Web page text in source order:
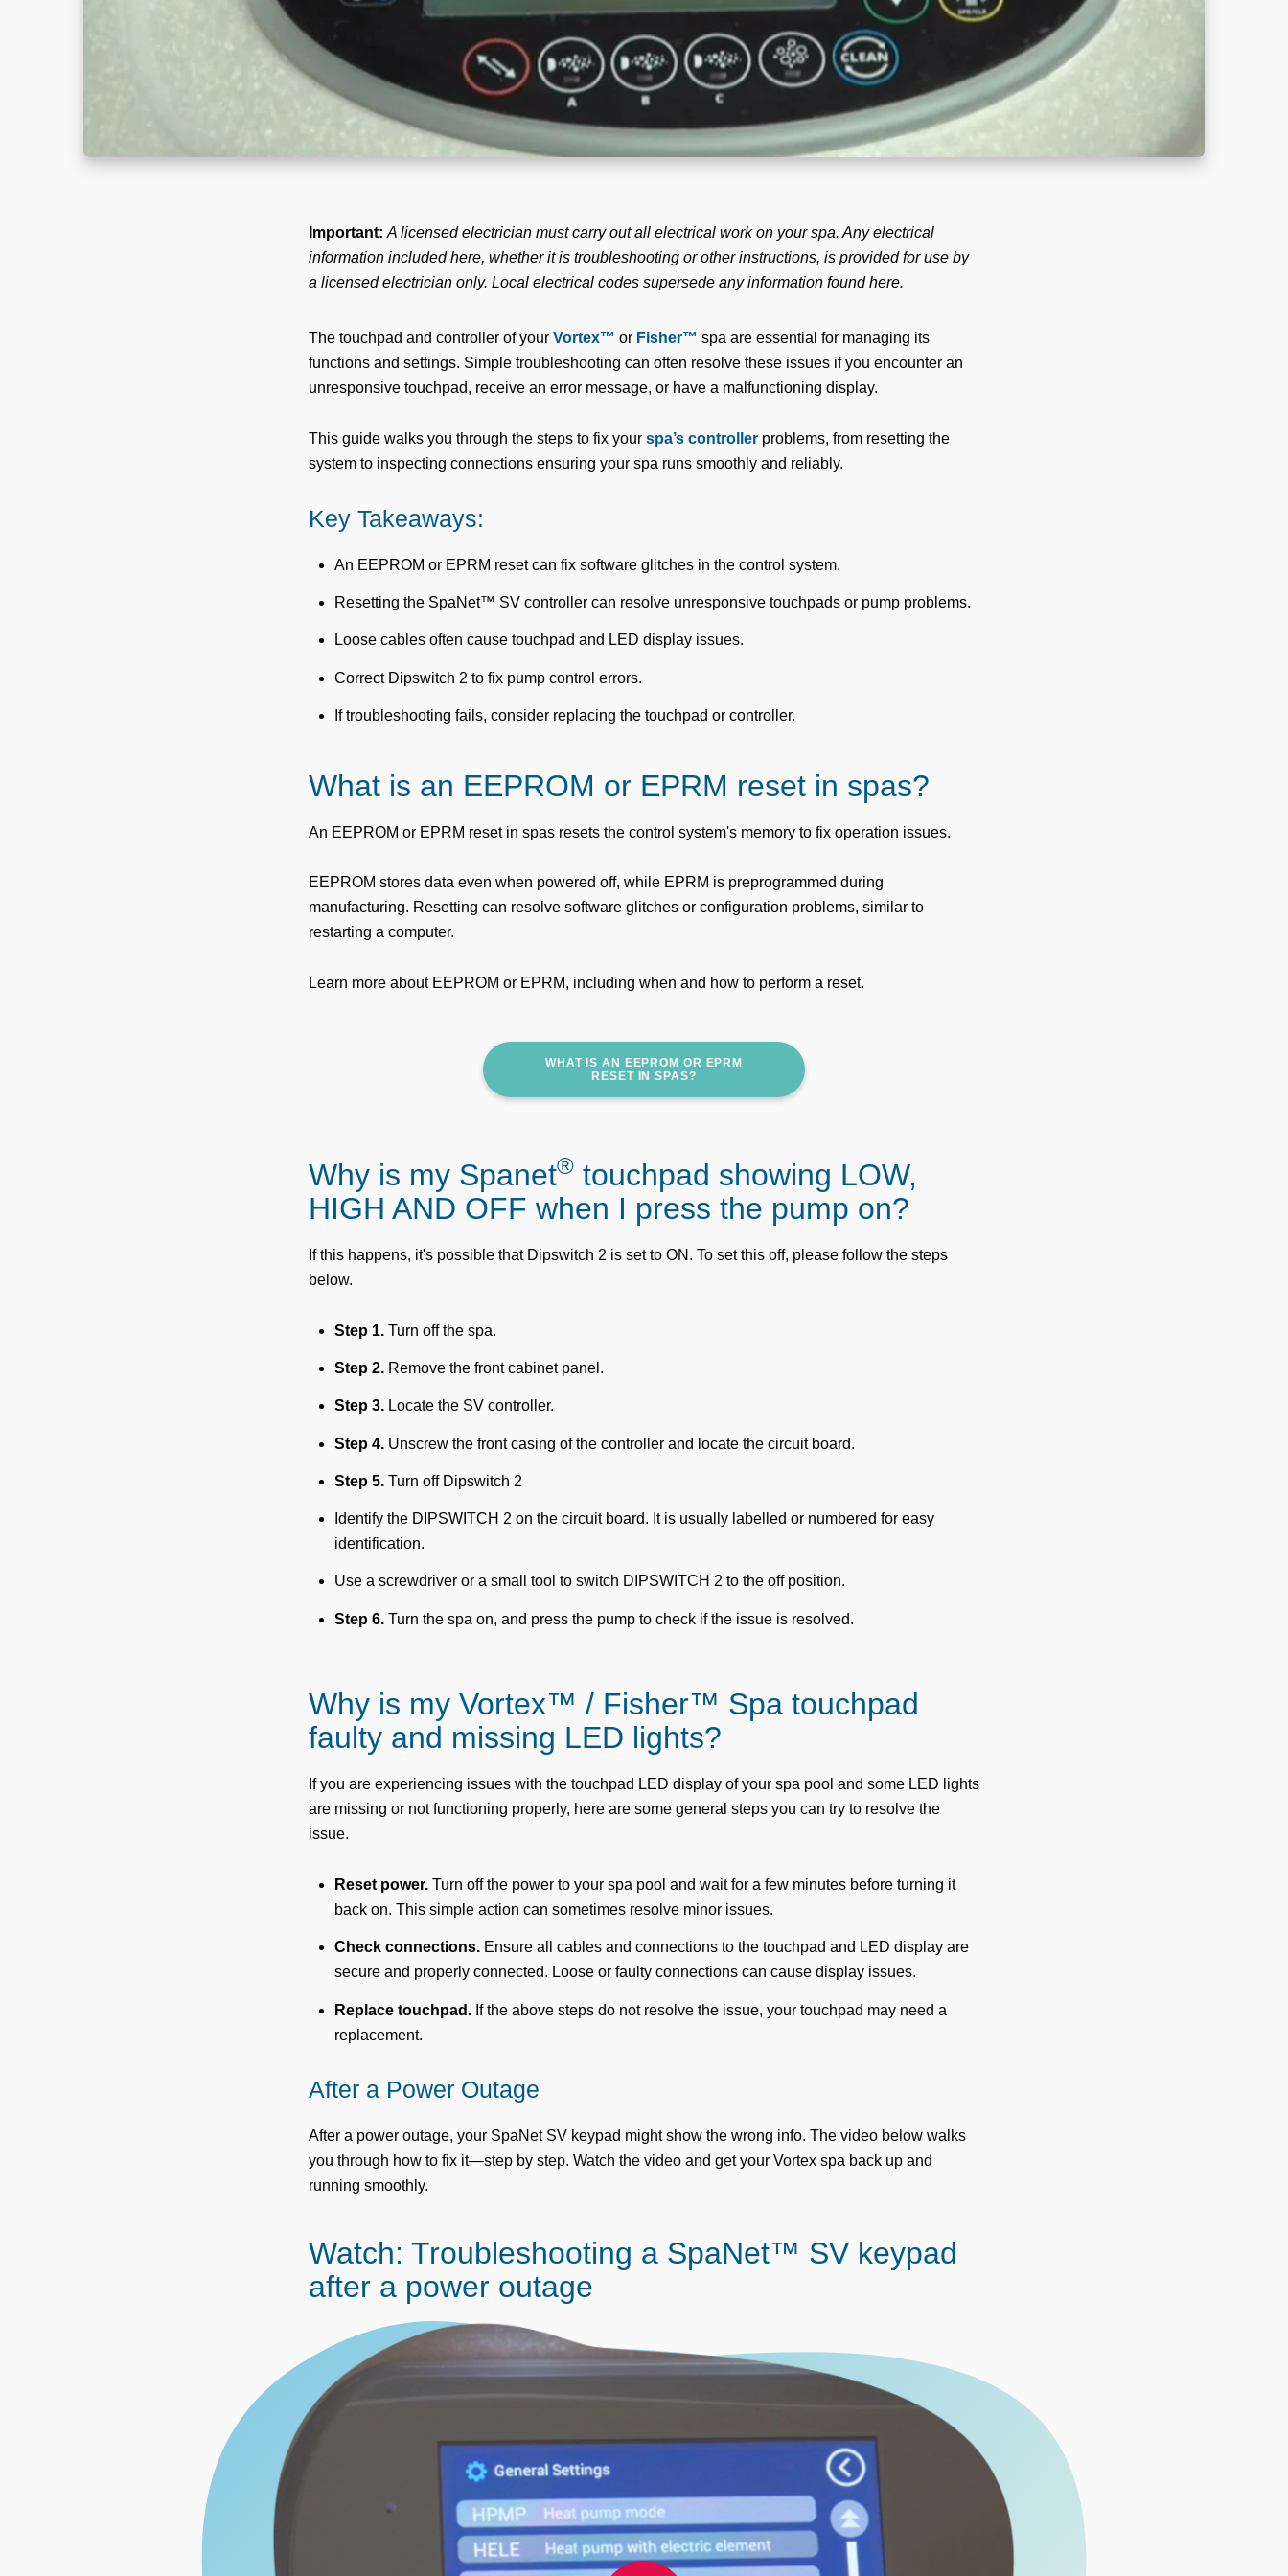
Important: A licensed electrician must carry out all electrical work on your spa. Any electrical
information included here, whether it is troubleshooting or other instructions, is provided for use by
a licensed electrician only. Local electrical codes supersede any information found here.
The touchpad and controller of your Vortex™ or Fisher™ spa are essential for managing its
functions and settings. Simple troubleshooting can often resolve these issues if you encounter an
unresponsive touchpad, receive an error message, or have a malfunctioning display.
This guide walks you through the steps to fix your spa’s controller problems, from resetting the
system to inspecting connections ensuring your spa runs smoothly and reliably.
Key Takeaways:
An EEPROM or EPRM reset can fix software glitches in the control system.
Resetting the SpaNet™ SV controller can resolve unresponsive touchpads or pump problems.
Loose cables often cause touchpad and LED display issues.
Correct Dipswitch 2 to fix pump control errors.
If troubleshooting fails, consider replacing the touchpad or controller.
What is an EEPROM or EPRM reset in spas?
An EEPROM or EPRM reset in spas resets the control system's memory to fix operation issues.
EEPROM stores data even when powered off, while EPRM is preprogrammed during
manufacturing. Resetting can resolve software glitches or configuration problems, similar to
restarting a computer.
Learn more about EEPROM or EPRM, including when and how to perform a reset.
WHAT IS AN EEPROM OR EPRM
RESET IN SPAS?
Why is my Spanet® touchpad showing LOW,
HIGH AND OFF when I press the pump on?
If this happens, it's possible that Dipswitch 2 is set to ON. To set this off, please follow the steps
below.
Step 1.Turn off the spa.
Step 2.Remove the front cabinet panel.
Step 3.Locate the SV controller.
Step 4.Unscrew the front casing of the controller and locate the circuit board.
Step 5.Turn off Dipswitch 2
Identify the DIPSWITCH 2 on the circuit board. It is usually labelled or numbered for easy
identification.
Use a screwdriver or a small tool to switch DIPSWITCH 2 to the off position.
Step 6.Turn the spa on, and press the pump to check if the issue is resolved.
Why is my Vortex™ / Fisher™ Spa touchpad
faulty and missing LED lights?
If you are experiencing issues with the touchpad LED display of your spa pool and some LED lights
are missing or not functioning properly, here are some general steps you can try to resolve the
issue.
Reset power.Turn off the power to your spa pool and wait for a few minutes before turning it
back on. This simple action can sometimes resolve minor issues.
Check connections.Ensure all cables and connections to the touchpad and LED display are
secure and properly connected. Loose or faulty connections can cause display issues.
Replace touchpad.If the above steps do not resolve the issue, your touchpad may need a
replacement.
After a Power Outage
After a power outage, your SpaNet SV keypad might show the wrong info. The video below walks
you through how to fix it—step by step. Watch the video and get your Vortex spa back up and
running smoothly.
Watch: Troubleshooting a SpaNet™ SV keypad
after a power outage